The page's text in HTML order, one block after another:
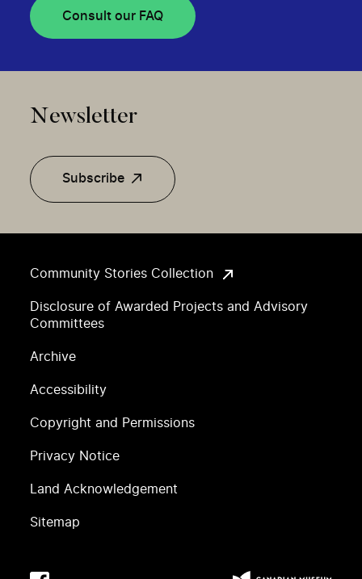
Community Stories Collection
Disclosure of Awarded Projects and Advisory
Committees
Archive
Accessibility
Copyright and Permissions
Privacy Notice
Land Acknowledgement
Sitemap
Consult our FAQ
Newsletter
Subscribe